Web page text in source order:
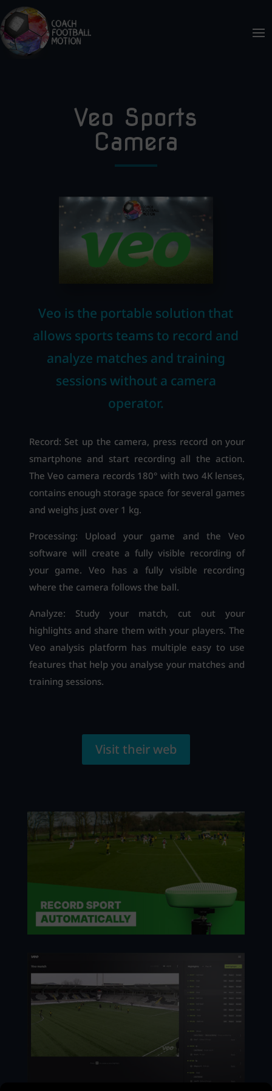
Veo Sports
Camera
Veo is the portable solution that
allows sports teams to record and
analyze matches and training
sessions without a camera
operator.
Record: Set up the camera, press record on your
smartphone and start recording all the action.
The Veo camera records 180° with two 4K lenses,
contains enough storage space for several games
and weighs just over 1 kg.
Processing: Upload your game and the Veo
software will create a fully visible recording of
your game. Veo has a fully visible recording
where the camera follows the ball.
Analyze: Study your match, cut out your
highlights and share them with your players. The
Veo analysis platform has multiple easy to use
features that help you analyse your matches and
training sessions.
Visit their web